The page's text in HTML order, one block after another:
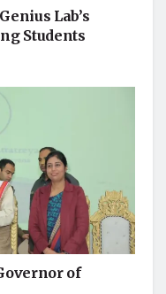
Lab’s
Students
of